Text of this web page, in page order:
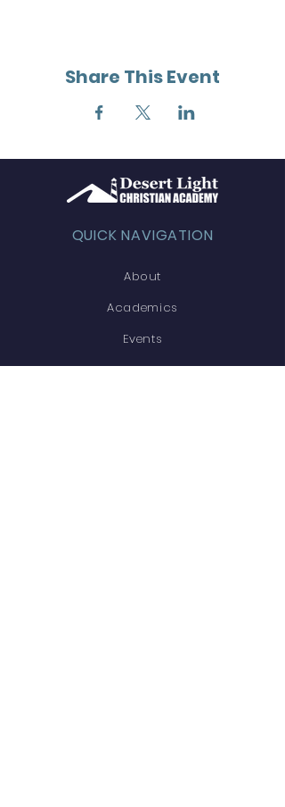
Share This Event
QUICK NAVIGATION
About
Academics
Events
Admissions